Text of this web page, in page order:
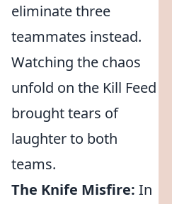
eliminate three
teammates instead.
Watching the chaos
unfold on the Kill Feed
brought tears of
laughter to both
teams.
The Knife Misfire: In